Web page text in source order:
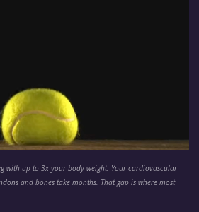
with up to 3x your body weight. Your cardiovascular
and bones take months. That gap is where most